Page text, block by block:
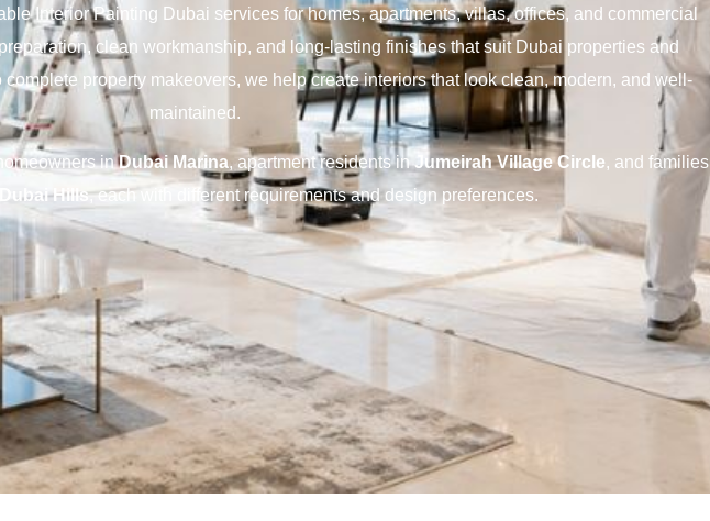
Interior Painting Dubai services for homes, apartments, villas, offices, and commercial
clean workmanship, and long-lasting finishes that suit Dubai properties and
complete property makeovers, we help create interiors that look clean, modern, and well-
maintained.
inDubai Marina, apartment residents inJumeirah Village Circle, and families
Hills, each with different requirements and design preferences.